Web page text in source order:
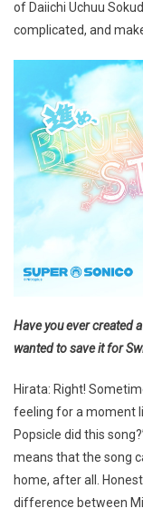
of Daiichi Uchuu
complicated, and
Have you ever created
wanted to save it for
Hirata: Right!
feeling for a moment
Popsicle did this
means that the song
home, after all.
difference between